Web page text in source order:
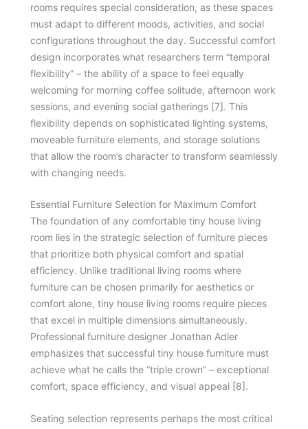
rooms requires special consideration, as these spaces
must adapt to different moods, activities, and social
configurations throughout the day. Successful comfort
design incorporates what researchers term “temporal
flexibility” – the ability of a space to feel equally
welcoming for morning coffee solitude, afternoon work
sessions, and evening social gatherings [7]. This
flexibility depends on sophisticated lighting systems,
moveable furniture elements, and storage solutions
that allow the room’s character to transform seamlessly
with changing needs.
Essential Furniture Selection for Maximum Comfort
The foundation of any comfortable tiny house living
room lies in the strategic selection of furniture pieces
that prioritize both physical comfort and spatial
efficiency. Unlike traditional living rooms where
furniture can be chosen primarily for aesthetics or
comfort alone, tiny house living rooms require pieces
that excel in multiple dimensions simultaneously.
Professional furniture designer Jonathan Adler
emphasizes that successful tiny house furniture must
achieve what he calls the “triple crown” – exceptional
comfort, space efficiency, and visual appeal [8].
Seating selection represents perhaps the most critical